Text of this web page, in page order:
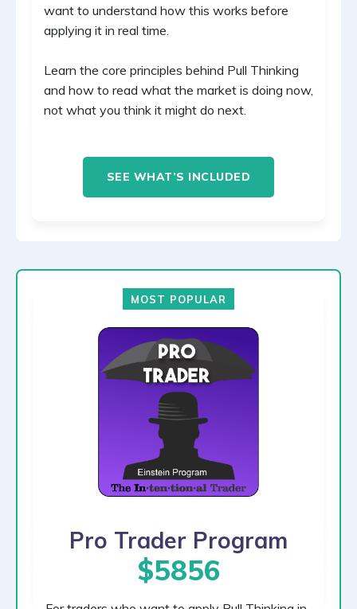
want to understand how this works before
applying it in real time.
Learn the core principles behind Pull Thinking
and how to read what the market is doing now,
not what you think it might do next.
SEE WHAT’S INCLUDED
MOST POPULAR
Pro Trader Program
$5856